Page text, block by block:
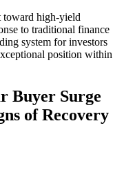
toward high-yield
to traditional finance
system for investors
position within
Buyer Surge
of Recovery